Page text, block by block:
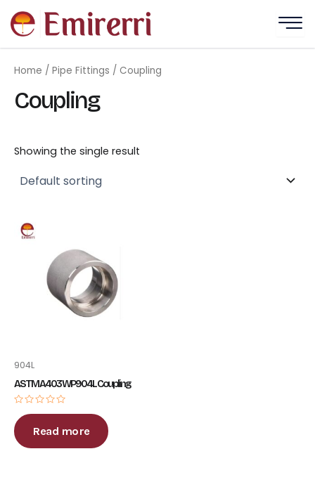
Home / Pipe Fittings / Coupling
Coupling
Showing the single result
904L
ASTM A403 WP904L Coupling
Rated
0
out
of
5
Read more